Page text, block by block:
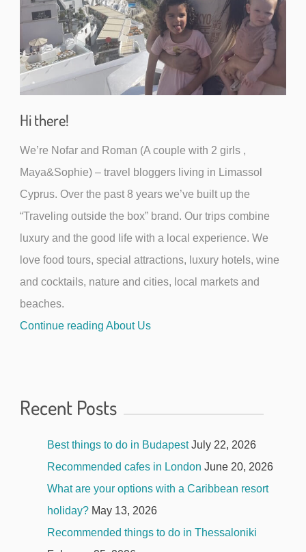
Hi there!
We’re Nofar and Roman (A couple with 2 girls ,
Maya&Sophie) – travel bloggers living in Limassol
Cyprus. Over the past 8 years we’ve built up the
“Traveling outside the box” brand. Our trips combine
luxury and the good life with a local experience. We
love food tours, special attractions, luxury hotels, wine
and cocktails, nature and cities, local markets and
beaches.
Continue reading About Us
Recent Posts
Best things to do in Budapest July 22, 2026
Recommended cafes in London June 20, 2026
What are your options with a Caribbean resort
holiday? May 13, 2026
Recommended things to do in Thessaloniki